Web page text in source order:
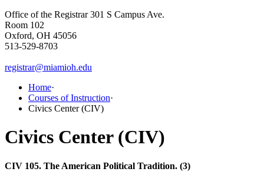
Office of the Registrar 301 S Campus Ave.
Room 102
Oxford, OH 45056
513-529-8703
registrar@miamioh.edu
Home·
Courses of Instruction·
Civics Center (CIV)
Civics Center (CIV)
CIV 105. The American Political Tradition. (3)